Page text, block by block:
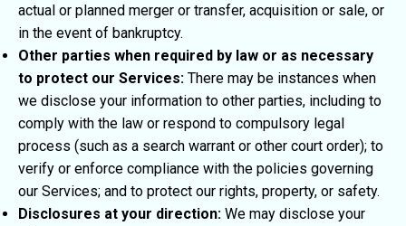
actual or planned merger or transfer, acquisition or sale, or
in the event of bankruptcy.
Other parties when required by law or as necessary
to protect our Services: There may be instances when
we disclose your information to other parties, including to
comply with the law or respond to compulsory legal
process (such as a search warrant or other court order); to
verify or enforce compliance with the policies governing
our Services; and to protect our rights, property, or safety.
Disclosures at your direction: We may disclose your